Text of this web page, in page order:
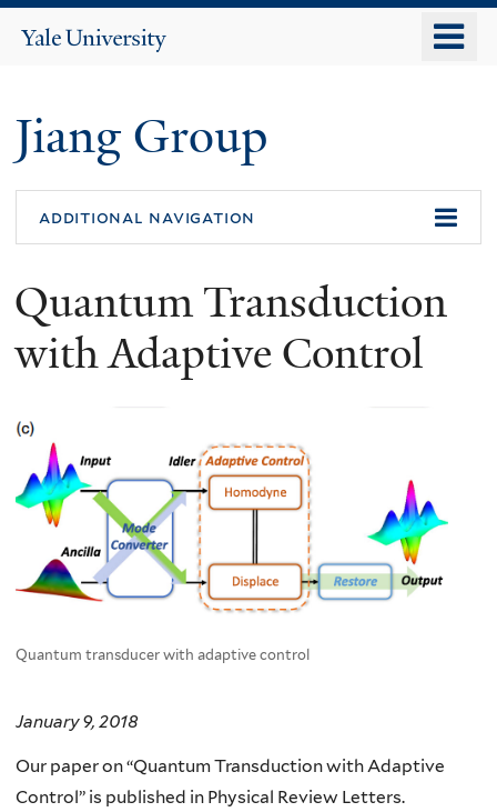
Yale
Jiang Group
additional navigation
Quantum Transduction
with Adaptive Control
Quantum transducer with adaptive control
January 9, 2018
Our paper on “Quantum Transduction with Adaptive
Control” is published in Physical Review Letters.